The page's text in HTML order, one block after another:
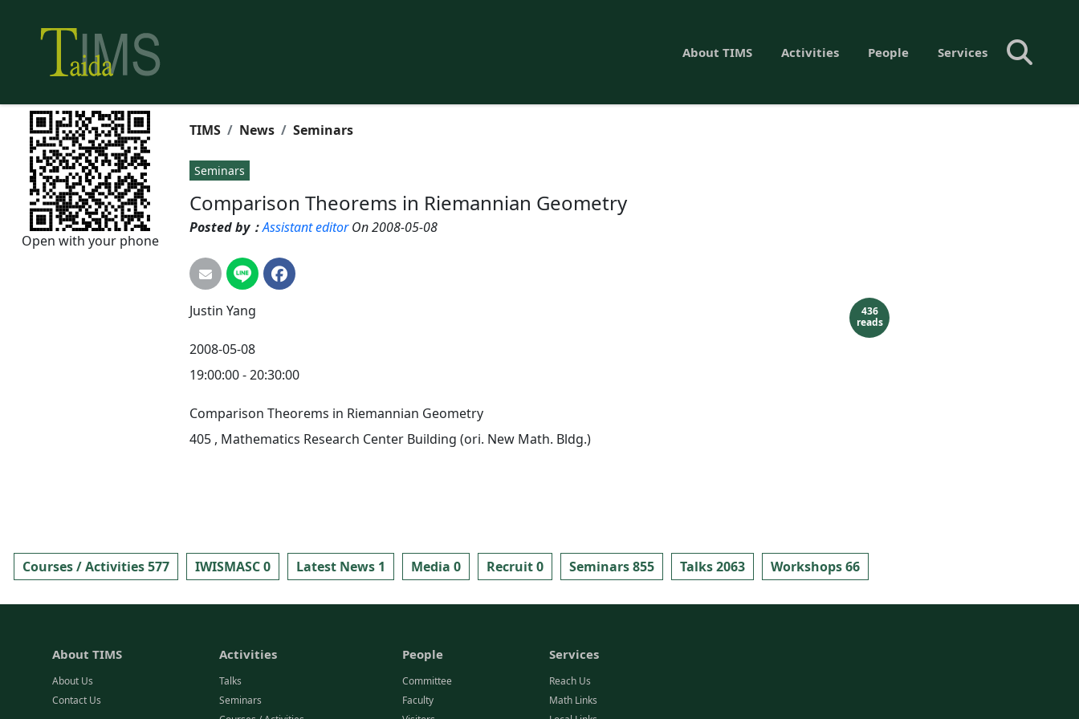
About TIMS Activities People Services
TIMS News Seminars
Seminars
Comparison Theorems in Riemannian Geometry
Posted by：Assistant editorOn 2008-05-08
436
reads
Justin Yang
2008-05-08
19:00:00 - 20:30:00
Comparison Theorems in Riemannian Geometry
405 , Mathematics Research Center Building (ori. New Math. Bldg.)
Open with your phone
Courses / Activities 577 IWISMASC 0 Latest News 1 Media 0 Recruit 0 Seminars 855 Talks 2063 Workshops 66
About TIMS
About Us
Contact Us
Activities
Talks
Seminars
People
Committee
Faculty
Services
Reach Us
Math Links